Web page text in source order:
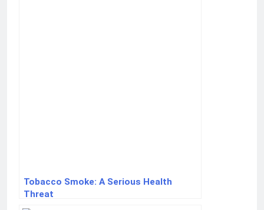
Tobacco Smoke: A Serious Health
Threat